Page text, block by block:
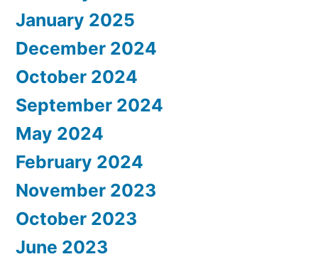
January 2025
December 2024
October 2024
September 2024
May 2024
February 2024
November 2023
October 2023
June 2023